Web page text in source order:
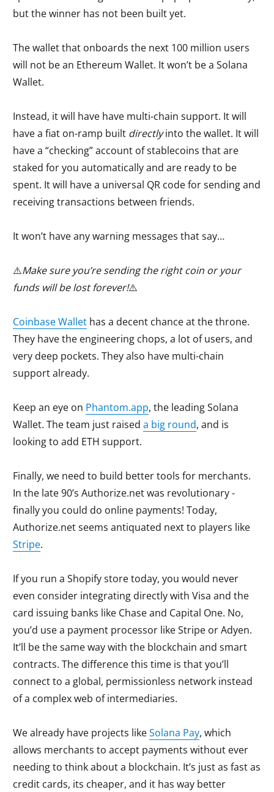
but the winner has not been built yet.
The wallet that onboards the next 100 million users
will not be an Ethereum Wallet. It won’t be a Solana
Wallet.
Instead, it will have have multi-chain support. It will
have a fiat on-ramp built directlyinto the wallet. It will
have a “checking” account of stablecoins that are
staked for you automatically and are ready to be
spent. It will have a universal QR code for sending and
receiving transactions between friends.
It won’t have any warning messages that say…
⚠️Make sure you’re sending the right coin or your
funds will be lost forever!⚠️
Coinbase Wallet has a decent chance at the throne.
They have the engineering chops, a lot of users, and
very deep pockets. They also have multi-chain
support already.
Keep an eye on Phantom.app, the leading Solana
Wallet. The team just raised a big round, and is
looking to add ETH support.
Finally, we need to build better tools for merchants.
In the late 90’s Authorize.net was revolutionary -
finally you could do online payments! Today,
Authorize.net seems antiquated next to players like
Stripe.
If you run a Shopify store today, you would never
even consider integrating directly with Visa and the
card issuing banks like Chase and Capital One. No,
you’d use a payment processor like Stripe or Adyen.
It’ll be the same way with the blockchain and smart
contracts. The difference this time is that you’ll
connect to a global, permissionless network instead
of a complex web of intermediaries.
We already have projects likeSolana Pay, which
allows merchants to accept payments without ever
needing to think about a blockchain. It’s just as fast as
credit cards, its cheaper, and it has way better